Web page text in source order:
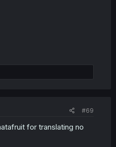
#69
for translating no